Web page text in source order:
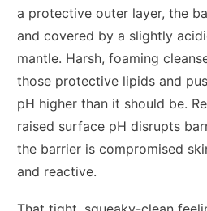
a protective outer layer, the
and covered by a slightly
mantle. Harsh, foaming
those protective lipids and
pH higher than it should be.
raised surface pH disrupts
the barrier is compromised
and reactive.